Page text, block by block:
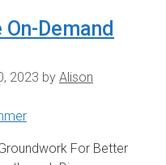
Demand
2023 by Alison
For Better